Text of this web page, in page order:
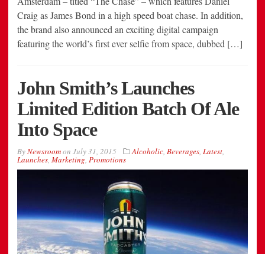
Craig as James Bond in a high speed boat chase. In addition,
the brand also announced an exciting digital campaign
featuring the world’s first ever selfie from space, dubbed […]
John Smith’s Launches
Limited Edition Batch Of Ale
Into Space
ByNewsroomon July 31, 2015 Alcoholic, Beverages, Latest,
Launches, Marketing, Promotions